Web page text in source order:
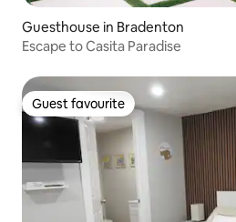
Guesthouse in Bradenton
Escape to Casita Paradise
Guest favourite
Guest favourite